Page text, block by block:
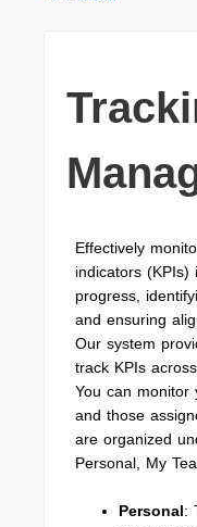
Effectively
indicators (KPIs)
progress,
and ensuring
Our system
track KPIs
You can monitor
and those
are organized
Personal, My
Personal: